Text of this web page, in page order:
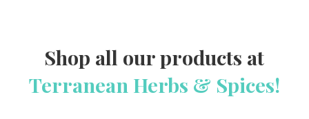
Shop all our products at
Terranean Herbs & Spices!